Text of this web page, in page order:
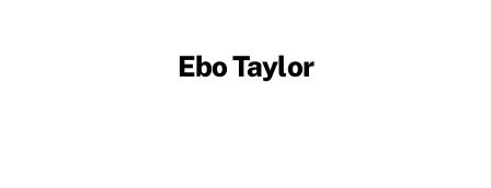
Ebo Taylor